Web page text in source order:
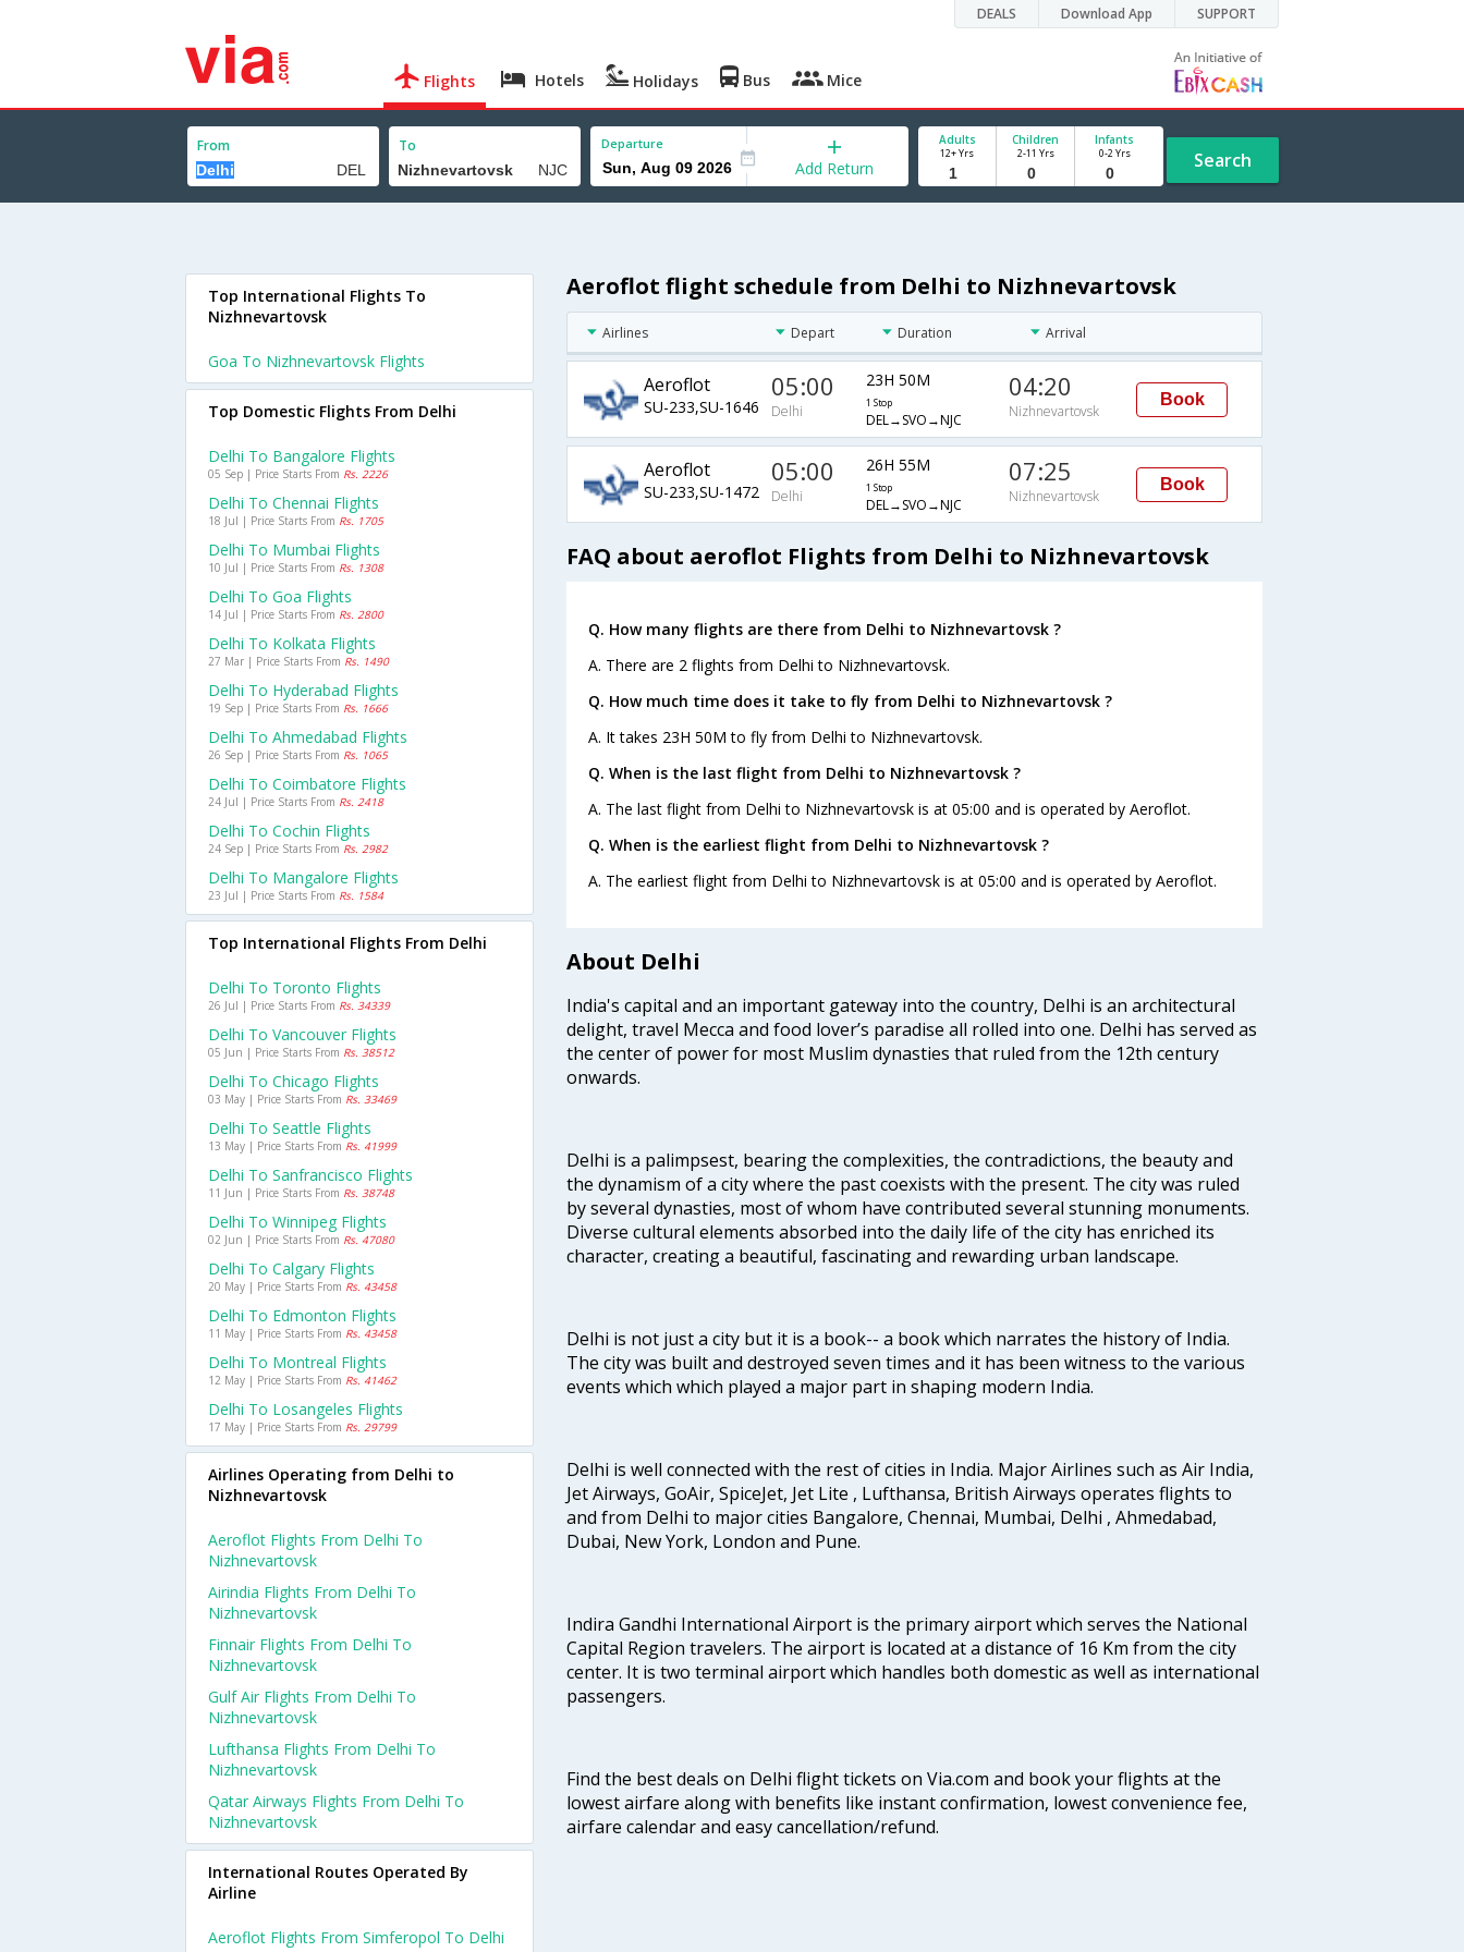
DEALS Download App SUPPORT
Flights Hotels Holidays Bus Mice
From To Departure
Add Return
Adults
12+ Yrs
Children
2-11 Yrs
Infants
0-2 Yrs Search
Aeroflot flight schedule from Delhi to Nizhnevartovsk
Airlines Depart Duration Arrival
Aeroflot
SU-233,SU-1646
05:00
Delhi
23H 50M
1 Stop
DEL→SVO→NJC
04:20
Nizhnevartovsk
Book
Aeroflot
SU-233,SU-1472
05:00
Delhi
26H 55M
1 Stop
DEL→SVO→NJC
07:25
Nizhnevartovsk
Book
FAQ about aeroflot Flights from Delhi to Nizhnevartovsk
Q. How many flights are there from Delhi to Nizhnevartovsk ?
A. There are 2 flights from Delhi to Nizhnevartovsk.
Q. How much time does it take to fly from Delhi to Nizhnevartovsk ?
A. It takes 23H 50M to fly from Delhi to Nizhnevartovsk.
Q. When is the last flight from Delhi to Nizhnevartovsk ?
A. The last flight from Delhi to Nizhnevartovsk is at 05:00 and is operated by Aeroflot.
Q. When is the earliest flight from Delhi to Nizhnevartovsk ?
A. The earliest flight from Delhi to Nizhnevartovsk is at 05:00 and is operated by Aeroflot.
About Delhi
India's capital and an important gateway into the country, Delhi is an architectural
delight, travel Mecca and food lover’s paradise all rolled into one. Delhi has served as
the center of power for most Muslim dynasties that ruled from the 12th century
onwards.
Delhi is a palimpsest, bearing the complexities, the contradictions, the beauty and
the dynamism of a city where the past coexists with the present. The city was ruled
by several dynasties, most of whom have contributed several stunning monuments.
Diverse cultural elements absorbed into the daily life of the city has enriched its
character, creating a beautiful, fascinating and rewarding urban landscape.
Delhi is not just a city but it is a book-- a book which narrates the history of India.
The city was built and destroyed seven times and it has been witness to the various
events which which played a major part in shaping modern India.
Delhi is well connected with the rest of cities in India. Major Airlines such as Air India,
Jet Airways, GoAir, SpiceJet, Jet Lite , Lufthansa, British Airways operates flights to
and from Delhi to major cities Bangalore, Chennai, Mumbai, Delhi , Ahmedabad,
Dubai, New York, London and Pune.
Indira Gandhi International Airport is the primary airport which serves the National
Capital Region travelers. The airport is located at a distance of 16 Km from the city
center. It is two terminal airport which handles both domestic as well as international
passengers.
Find the best deals on Delhi flight tickets on Via.com and book your flights at the
lowest airfare along with benefits like instant confirmation, lowest convenience fee,
airfare calendar and easy cancellation/refund.
Top International Flights To
Nizhnevartovsk
Goa To Nizhnevartovsk Flights
Top Domestic Flights From Delhi
Delhi To Bangalore Flights
05 Sep | Price Starts From Rs. 2226
Delhi To Chennai Flights
18 Jul | Price Starts From Rs. 1705
Delhi To Mumbai Flights
10 Jul | Price Starts From Rs. 1308
Delhi To Goa Flights
14 Jul | Price Starts From Rs. 2800
Delhi To Kolkata Flights
27 Mar | Price Starts From Rs. 1490
Delhi To Hyderabad Flights
19 Sep | Price Starts From Rs. 1666
Delhi To Ahmedabad Flights
26 Sep | Price Starts From Rs. 1065
Delhi To Coimbatore Flights
24 Jul | Price Starts From Rs. 2418
Delhi To Cochin Flights
24 Sep | Price Starts From Rs. 2982
Delhi To Mangalore Flights
23 Jul | Price Starts From Rs. 1584
Top International Flights From Delhi
Delhi To Toronto Flights
26 Jul | Price Starts From Rs. 34339
Delhi To Vancouver Flights
05 Jun | Price Starts From Rs. 38512
Delhi To Chicago Flights
03 May | Price Starts From Rs. 33469
Delhi To Seattle Flights
13 May | Price Starts From Rs. 41999
Delhi To Sanfrancisco Flights
11 Jun | Price Starts From Rs. 38748
Delhi To Winnipeg Flights
02 Jun | Price Starts From Rs. 47080
Delhi To Calgary Flights
20 May | Price Starts From Rs. 43458
Delhi To Edmonton Flights
11 May | Price Starts From Rs. 43458
Delhi To Montreal Flights
12 May | Price Starts From Rs. 41462
Delhi To Losangeles Flights
17 May | Price Starts From Rs. 29799
Airlines Operating from Delhi to
Nizhnevartovsk
Aeroflot Flights From Delhi To
Nizhnevartovsk
Airindia Flights From Delhi To
Nizhnevartovsk
Finnair Flights From Delhi To
Nizhnevartovsk
Gulf Air Flights From Delhi To
Nizhnevartovsk
Lufthansa Flights From Delhi To
Nizhnevartovsk
Qatar Airways Flights From Delhi To
Nizhnevartovsk
International Routes Operated By
Airline
Aeroflot Flights From Simferopol To Delhi